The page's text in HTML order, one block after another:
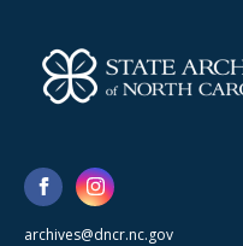
archives@dncr.nc.gov